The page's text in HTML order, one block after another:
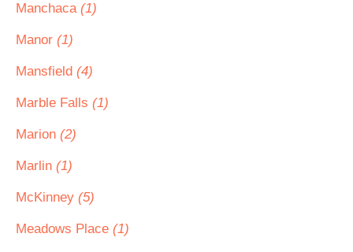
Manchaca (1)
Manor (1)
Mansfield (4)
Marble Falls (1)
Marion (2)
Marlin (1)
McKinney (5)
Meadows Place (1)